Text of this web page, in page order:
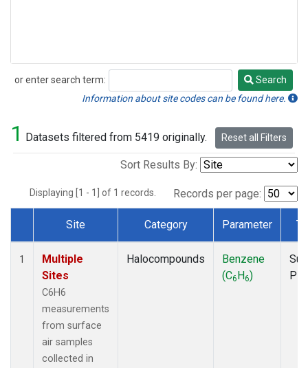
or enter search term:
Search
Search
Information about site codes can be found here.
1 Datasets filtered from 5419 originally. Reset all Filters
Sort Results By:
Displaying [1 - 1] of 1 records. Records per page:
Dataset Number
Site Category Parameter
1
Multiple
Sites
C6H6
measurements
from surface
air samples
collected in
Halocompounds
Benzene
(C6H6)